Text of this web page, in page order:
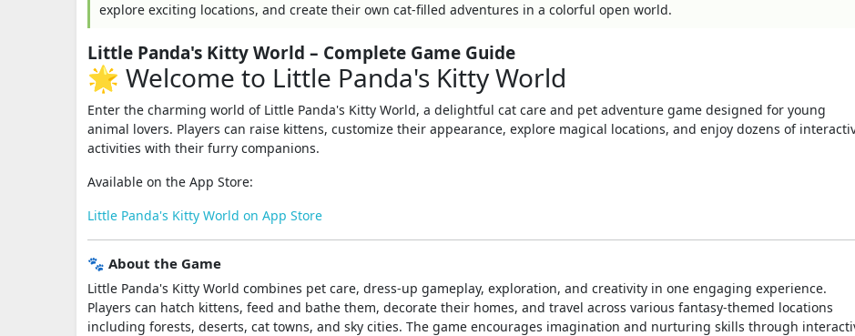
explore exciting locations, and create their own cat-filled adventures in a colorful open world.
Little Panda's Kitty World – Complete Game Guide
🌟 Welcome to Little Panda's Kitty World
Enter the charming world of Little Panda's Kitty World, a delightful cat care and pet adventure game designed for young
animal lovers. Players can raise kittens, customize their appearance, explore magical locations, and enjoy dozens of
activities with their furry companions.
Available on the App Store:
Little Panda's Kitty World on App Store
🐾 About the Game
Little Panda's Kitty World combines pet care, dress-up gameplay, exploration, and creativity in one engaging experience.
Players can hatch kittens, feed and bathe them, decorate their homes, and travel across various fantasy-themed locations
including forests, deserts, cat towns, and sky cities. The game encourages imagination and nurturing skills through